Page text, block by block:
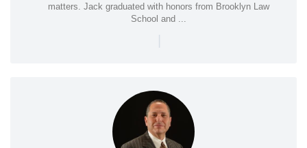
matters. Jack graduated with honors from Brooklyn Law
School and ...
|